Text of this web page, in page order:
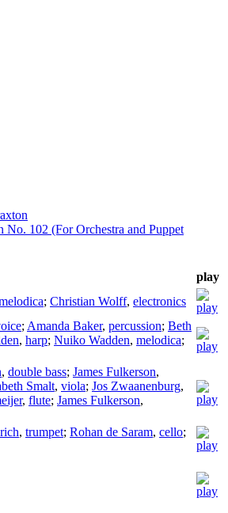
No. 102 (For Orchestra and Puppet
play
; Christian Wolff, electronics
; Amanda Baker, percussion; Beth
, harp; Nuiko Wadden, melodica;
, double bass; James Fulkerson,
Smalt, viola; Jos Zwaanenburg,
, flute; James Fulkerson,
, trumpet; Rohan de Saram, cello;